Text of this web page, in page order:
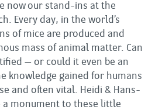
now our stand-ins at the
Every day, in the world’s
of mice are produced and
mass of animal matter. Can
– or could it even be an
knowledge gained for humans
and often vital. Heidi & Hans-
a monument to these little